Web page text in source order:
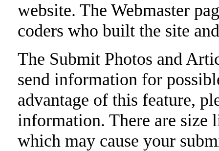
website. The Webmaster
coders who built the site
The Submit Photos and
send information for
advantage of this feature,
information. There are size
which may cause your